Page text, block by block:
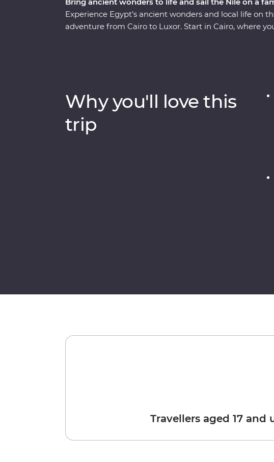
Experience Egypt’s ancient wonders and local life on
adventure from Cairo to Luxor. Start in Cairo, where
learn about crocodile-headed gods, ancient
the whole family enjoys time on the river with a
Egyptian lunch.
Why you'll love this
trip
Travellers aged 17